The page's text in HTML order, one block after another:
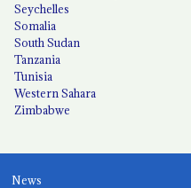
Seychelles
Somalia
South Sudan
Tanzania
Tunisia
Western Sahara
Zimbabwe
News